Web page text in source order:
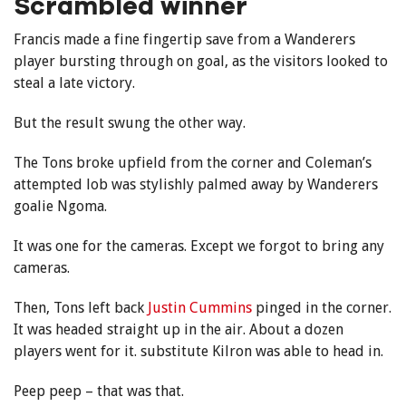
Francis made a fine fingertip save from a Wanderers
player bursting through on goal, as the visitors looked to
steal a late victory.
But the result swung the other way.
The Tons broke upfield from the corner and Coleman’s
attempted lob was stylishly palmed away by Wanderers
goalie Ngoma.
It was one for the cameras. Except we forgot to bring any
cameras.
Then, Tons left back Justin Cummins pinged in the corner.
It was headed straight up in the air. About a dozen
players went for it. substitute Kilron was able to head in.
Peep peep – that was that.